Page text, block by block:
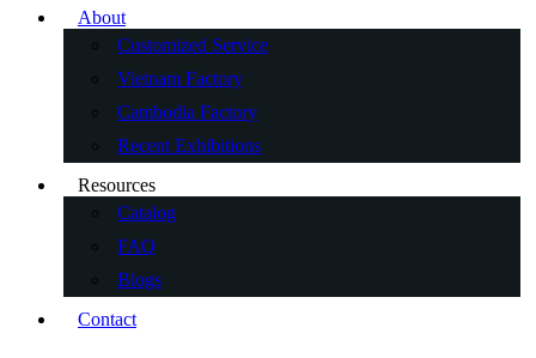
About
Customized Service
Vietnam Factory
Cambodia Factory
Recent Exhibitions
Resources
Catalog
FAQ
Blogs
Contact